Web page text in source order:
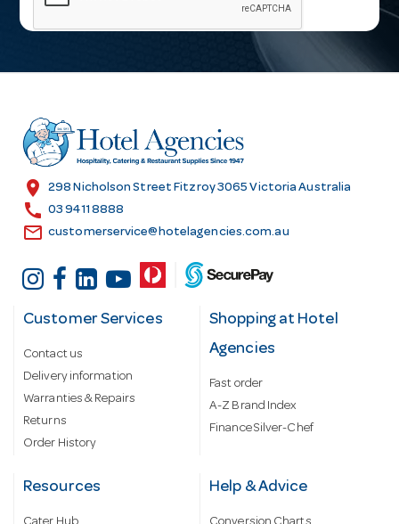
l
r
e
s
location_on 298 Nicholson Street Fitzroy 3065 Victoria Australia
call 03 9411 8888
email customerservice@hotelagencies.com.au
Customer Services
Contact us
Delivery information
Warranties & Repairs
Returns
Order History
Shopping at Hotel
Agencies
Fast order
A-Z Brand Index
Finance Silver-Chef
Resources Help & Advice